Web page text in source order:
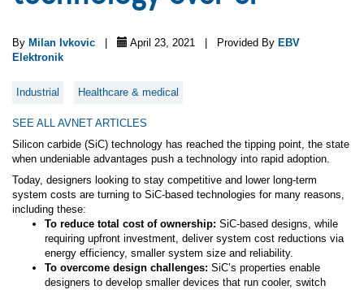
By Milan Ivkovic April 23, 2021 | Provided By EBV
Elektronik
Industrial Healthcare & medical
SEE ALL AVNET ARTICLES
Silicon carbide (SiC) technology has reached the tipping point, the state
when undeniable advantages push a technology into rapid adoption.
Today, designers looking to stay competitive and lower long-term
system costs are turning to SiC-based technologies for many reasons,
including these:
To reduce total cost of ownership: SiC-based designs, while
requiring upfront investment, deliver system cost reductions via
energy efficiency, smaller system size and reliability.
To overcome design challenges: SiC’s properties enable
designers to develop smaller devices that run cooler, switch